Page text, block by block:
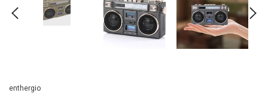
enthergio